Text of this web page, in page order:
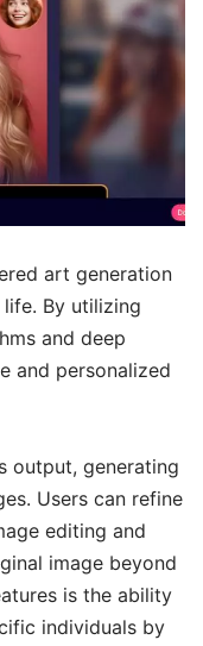
art generation
By utilizing
and deep
and personalized
output, generating
Users can refine
editing and
image beyond
is the ability
individuals by